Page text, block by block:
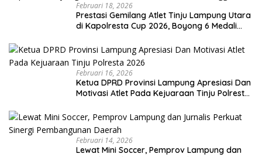
Februari 18, 2026
Prestasi Gemilang Atlet Tinju Lampung Utara
di Kapolresta Cup 2026, Boyong 6 Medali
Februari 16, 2026
Ketua DPRD Provinsi Lampung Apresiasi Dan
Motivasi Atlet Pada Kejuaraan Tinju Polresta
Februari 14, 2026
Lewat Mini Soccer, Pemprov Lampung dan